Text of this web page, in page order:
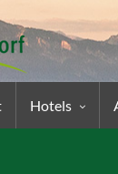
Hotels